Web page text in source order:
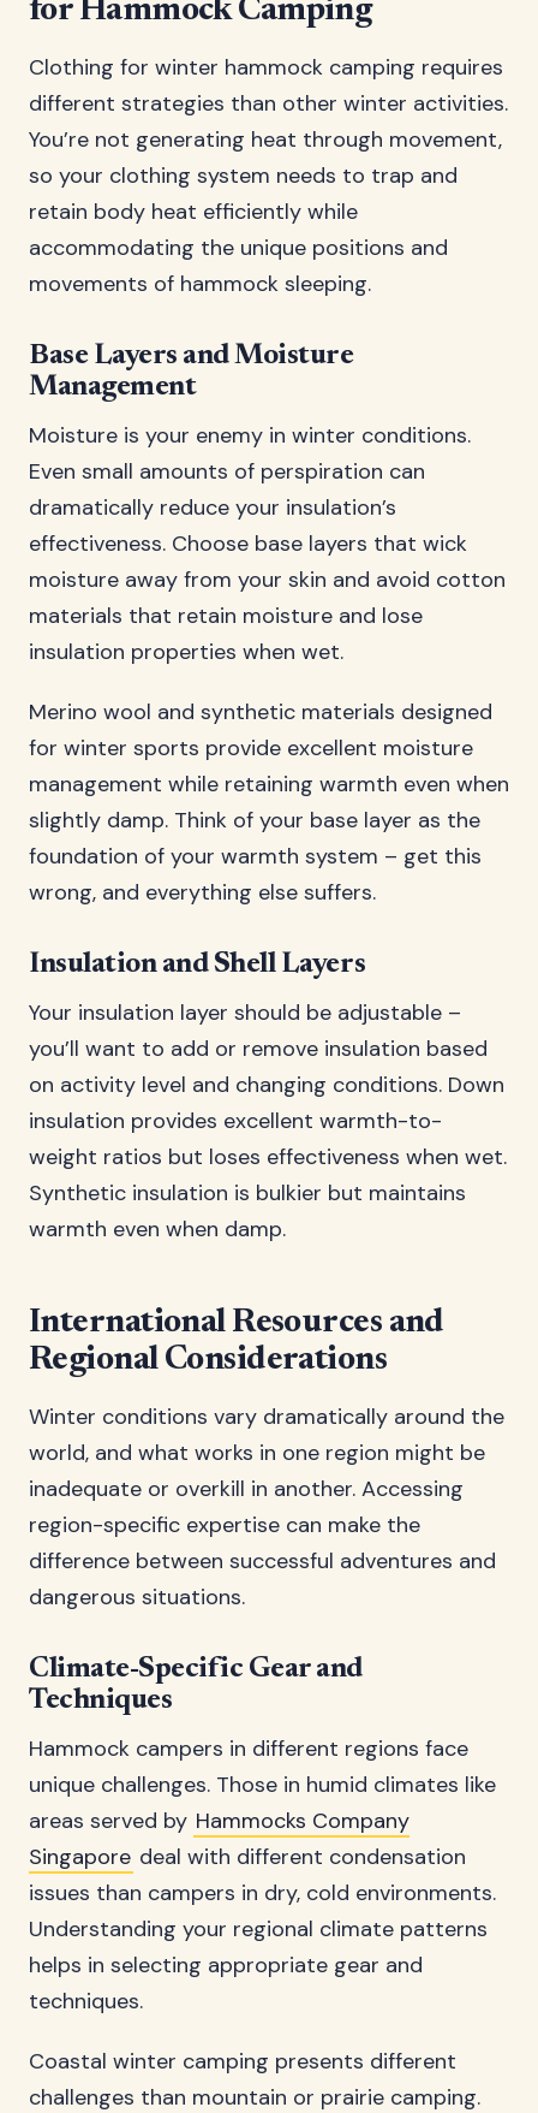
for Hammock Camping
Clothing for winter hammock camping requires
different strategies than other winter activities.
You’re not generating heat through movement,
so your clothing system needs to trap and
retain body heat efficiently while
accommodating the unique positions and
movements of hammock sleeping.
Base Layers and Moisture
Management
Moisture is your enemy in winter conditions.
Even small amounts of perspiration can
dramatically reduce your insulation’s
effectiveness. Choose base layers that wick
moisture away from your skin and avoid cotton
materials that retain moisture and lose
insulation properties when wet.
Merino wool and synthetic materials designed
for winter sports provide excellent moisture
management while retaining warmth even when
slightly damp. Think of your base layer as the
foundation of your warmth system – get this
wrong, and everything else suffers.
Insulation and Shell Layers
Your insulation layer should be adjustable –
you’ll want to add or remove insulation based
on activity level and changing conditions. Down
insulation provides excellent warmth-to-
weight ratios but loses effectiveness when wet.
Synthetic insulation is bulkier but maintains
warmth even when damp.
International Resources and
Regional Considerations
Winter conditions vary dramatically around the
world, and what works in one region might be
inadequate or overkill in another. Accessing
region-specific expertise can make the
difference between successful adventures and
dangerous situations.
Climate-Specific Gear and
Techniques
Hammock campers in different regions face
unique challenges. Those in humid climates like
areas served by Hammocks Company
Singapore deal with different condensation
issues than campers in dry, cold environments.
Understanding your regional climate patterns
helps in selecting appropriate gear and
techniques.
Coastal winter camping presents different
challenges than mountain or prairie camping.